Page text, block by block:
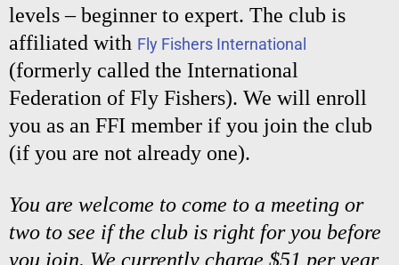
levels – beginner to expert. The club is
affiliated with Fly Fishers International
(formerly called the International
Federation of Fly Fishers). We will enroll
you as an FFI member if you join the club
(if you are not already one).
You are welcome to come to a meeting or
two to see if the club is right for you before
you join. We currently charge $51 per year